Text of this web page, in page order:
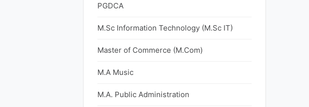
PGDCA
M.Sc Information Technology (M.Sc IT)
Master of Commerce (M.Com)
M.A Music
M.A. Public Administration